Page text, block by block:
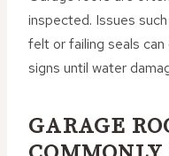
inspected. Issues
felt or failing seals
signs until water
GARAGE